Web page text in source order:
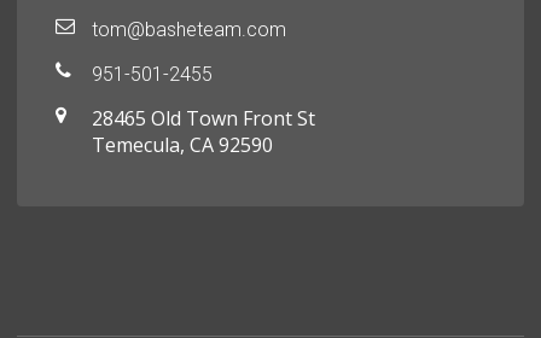
tom@basheteam.com
951-501-2455
28465 Old Town Front St
Temecula, CA 92590